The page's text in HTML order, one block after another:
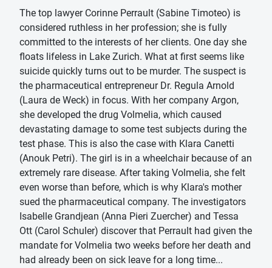
The top lawyer Corinne Perrault (Sabine Timoteo) is
considered ruthless in her profession; she is fully
committed to the interests of her clients. One day she
floats lifeless in Lake Zurich. What at first seems like
suicide quickly turns out to be murder. The suspect is
the pharmaceutical entrepreneur Dr. Regula Arnold
(Laura de Weck) in focus. With her company Argon,
she developed the drug Volmelia, which caused
devastating damage to some test subjects during the
test phase. This is also the case with Klara Canetti
(Anouk Petri). The girl is in a wheelchair because of an
extremely rare disease. After taking Volmelia, she felt
even worse than before, which is why Klara's mother
sued the pharmaceutical company. The investigators
Isabelle Grandjean (Anna Pieri Zuercher) and Tessa
Ott (Carol Schuler) discover that Perrault had given the
mandate for Volmelia two weeks before her death and
had already been on sick leave for a long time...